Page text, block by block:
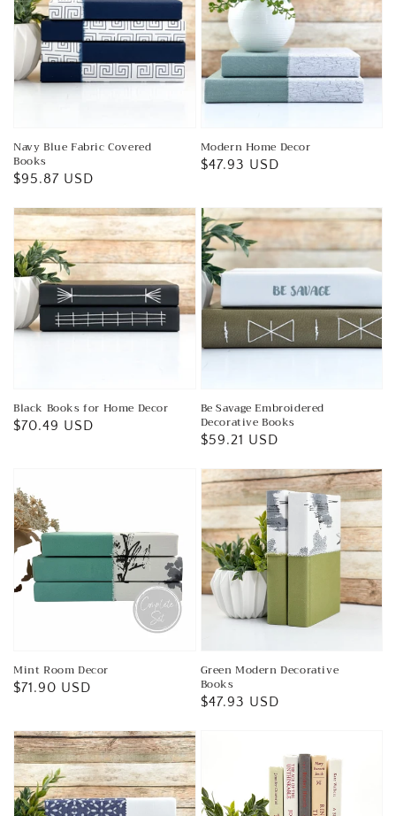
Navy Blue Fabric Covered
Books
Regular
$95.87 USD
Modern Home Decor
Regular
$47.93 USD
Black Books for Home Decor
Regular
$70.49 USD
Be Savage Embroidered
Decorative Books
Regular
$59.21 USD
Mint Room Decor
Regular
$71.90 USD
Green Modern Decorative
Books
Regular
$47.93 USD